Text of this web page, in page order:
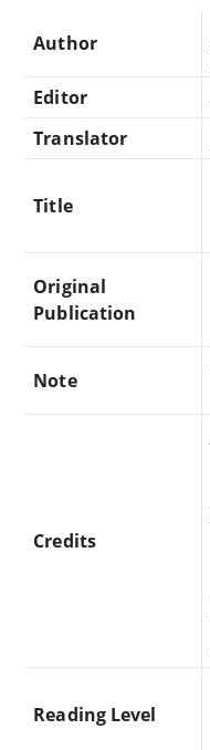
Author
Editor
Translator
Title
Original
Publication
Note
Credits
Reading Level